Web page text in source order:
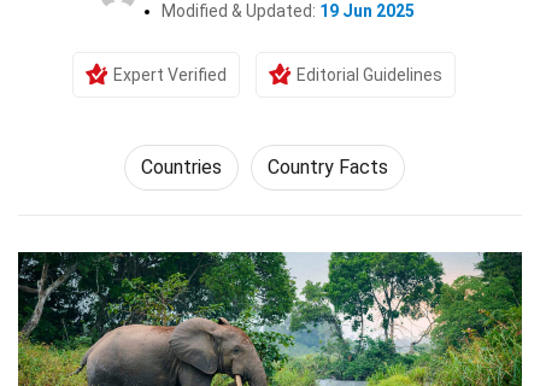
Modified & Updated: 19 Jun 2025
Expert Verified Editorial Guidelines
Countries Country Facts